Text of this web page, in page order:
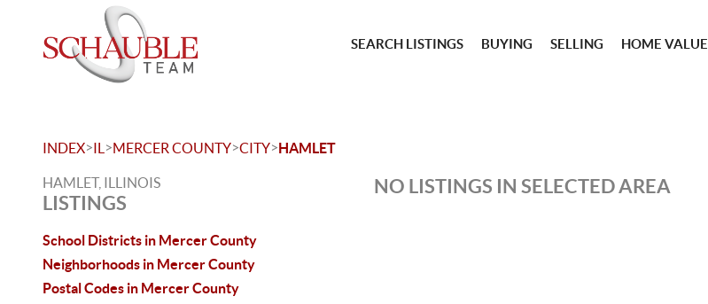
SEARCH LISTINGS BUYING SELLING HOME VALUE
INDEX>IL >MERCER COUNTY>CITY>HAMLET
HAMLET, ILLINOIS
LISTINGS
School Districts in Mercer County
Neighborhoods in Mercer County
Postal Codes in Mercer County
NO LISTINGS IN SELECTED AREA